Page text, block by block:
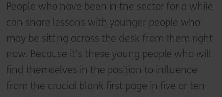
People who have been in the sector for a while
can share lessons with younger people who
may be sitting across the desk from them right
now. Because it’s these young people who will
find themselves in the position to influence
from the crucial blank first page in five or ten